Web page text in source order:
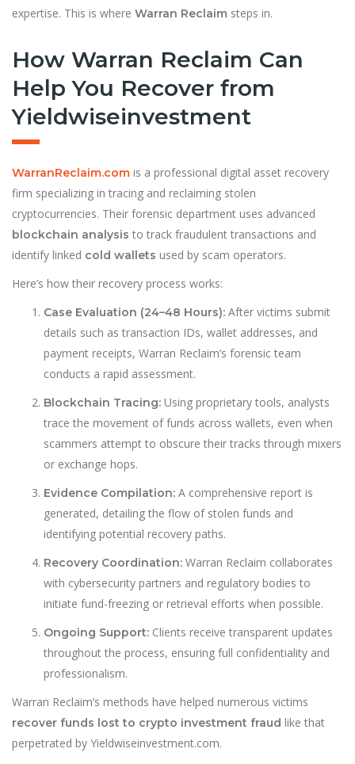
expertise. This is where Warran Reclaim steps in.
How Warran Reclaim Can
Help You Recover from
Yieldwiseinvestment
WarranReclaim.com is a professional digital asset recovery
firm specializing in tracing and reclaiming stolen
cryptocurrencies. Their forensic department uses advanced
blockchain analysis to track fraudulent transactions and
identify linked cold wallets used by scam operators.
Here’s how their recovery process works:
Case Evaluation (24–48 Hours): After victims submit
details such as transaction IDs, wallet addresses, and
payment receipts, Warran Reclaim’s forensic team
conducts a rapid assessment.
Blockchain Tracing: Using proprietary tools, analysts
trace the movement of funds across wallets, even when
scammers attempt to obscure their tracks through mixers
or exchange hops.
Evidence Compilation: A comprehensive report is
generated, detailing the flow of stolen funds and
identifying potential recovery paths.
Recovery Coordination: Warran Reclaim collaborates
with cybersecurity partners and regulatory bodies to
initiate fund-freezing or retrieval efforts when possible.
Ongoing Support: Clients receive transparent updates
throughout the process, ensuring full confidentiality and
professionalism.
Warran Reclaim’s methods have helped numerous victims
recover funds lost to crypto investment fraud like that
perpetrated by Yieldwiseinvestment.com.